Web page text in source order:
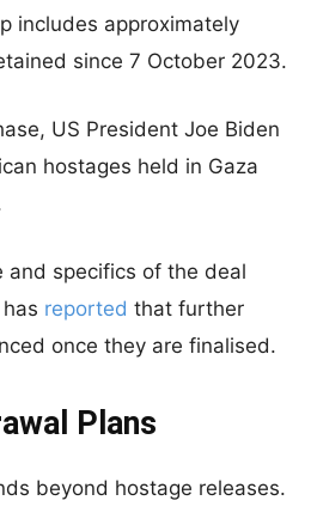
includes approximately
since 7 October 2023.
US President Joe Biden
hostages held in Gaza
and specifics of the deal
has reported that further
once they are finalised.
Plans
beyond hostage releases.